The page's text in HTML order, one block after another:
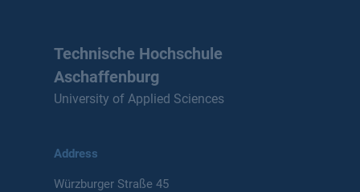
Technische Hochschule
Aschaffenburg
University of Applied Sciences
Address
Würzburger Straße 45